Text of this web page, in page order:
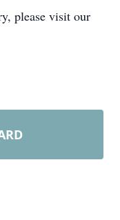
please visit our